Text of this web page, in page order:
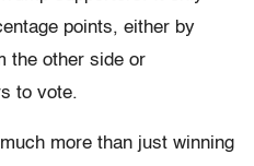
points, either by
the other side or
to vote.
more than just winning